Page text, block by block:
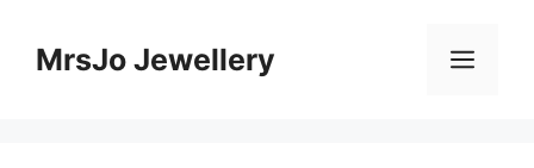
contentMrsJo Jewellery